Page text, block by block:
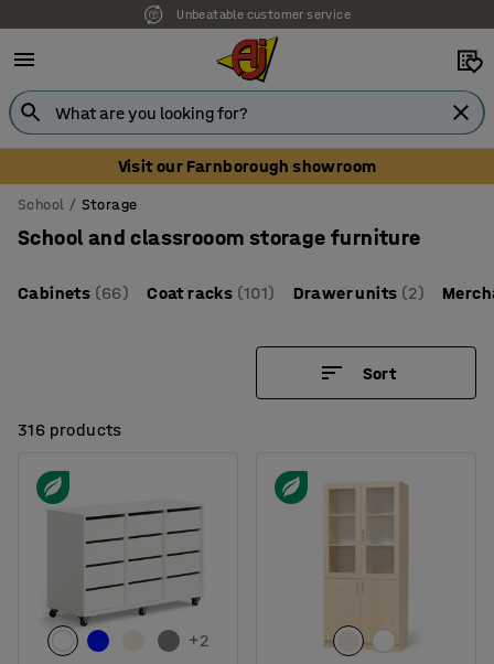
Unbeatable customer service
Visit our Farnborough showroom
School Storage
School and classrooom storage furniture
Cabinets (66) Coat racks (101) Drawer units (2)
Sort
316 products
+2